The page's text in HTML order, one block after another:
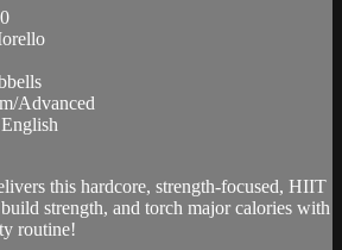
Advanced
this hardcore, strength-focused, HIIT
strength, and torch major calories with
routine!